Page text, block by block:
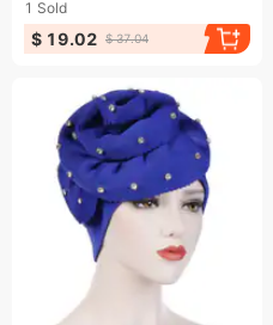
1 Sold
$ 19.02 $ 37.04